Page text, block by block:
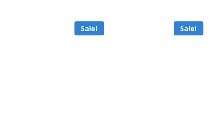
US$259.20.US$199.20.
US$223.20.
Sale! Sale!